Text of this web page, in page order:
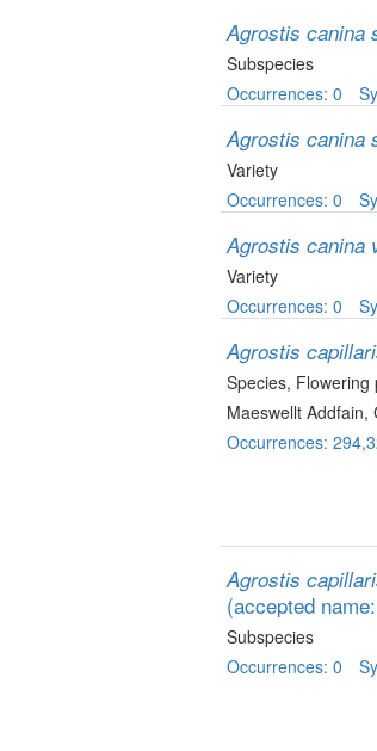
Agrostis canina
Subspecies
Occurrences: 0
Agrostis canina
Variety
Occurrences: 0
Agrostis canina
Variety
Occurrences: 0
Agrostis
Species, Flowering
Maeswellt Addfain,
Occurrences:
Agrostis
(accepted
Subspecies
Occurrences: 0